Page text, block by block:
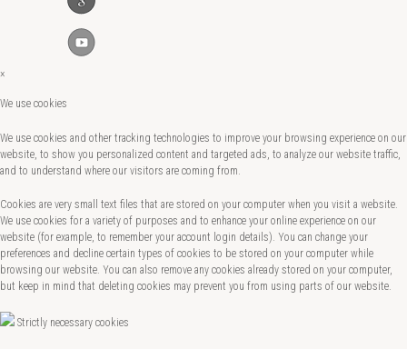
×
We use cookies
We use cookies and other tracking technologies to improve your browsing experience on our
website, to show you personalized content and targeted ads, to analyze our website traffic,
and to understand where our visitors are coming from.
Cookies are very small text files that are stored on your computer when you visit a website.
We use cookies for a variety of purposes and to enhance your online experience on our
website (for example, to remember your account login details). You can change your
preferences and decline certain types of cookies to be stored on your computer while
browsing our website. You can also remove any cookies already stored on your computer,
but keep in mind that deleting cookies may prevent you from using parts of our website.
Strictly necessary cookies